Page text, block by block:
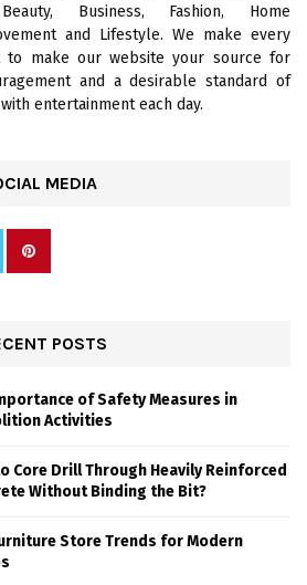
Business, Fashion, Home
and Lifestyle. We make every
to make our website your source for
and a desirable standard of
entertainment each day.
MEDIA
POSTS
of Safety Measures in
Activities
Core Drill Through Heavily Reinforced
Without Binding the Bit?
Store Trends for Modern